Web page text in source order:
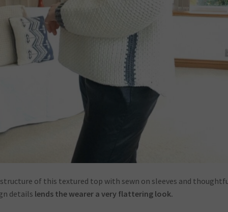
of this textured top with sewn on sleeves and
details lends the wearer a very flattering look.